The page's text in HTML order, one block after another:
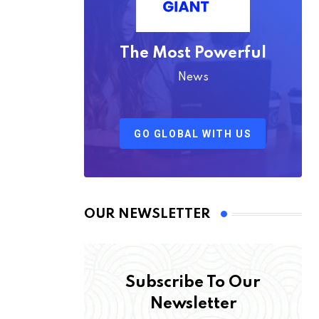
The Most Powerful
News
GO GLOBAL WITH US
OUR NEWSLETTER
Subscribe To Our
Newsletter